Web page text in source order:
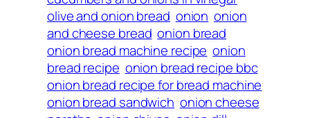
olive and onion bread onion onion
and cheese bread onion bread
onion bread machine recipe onion
bread recipe onion bread recipe bbc
onion bread recipe for bread machine
onion bread sandwich onion cheese